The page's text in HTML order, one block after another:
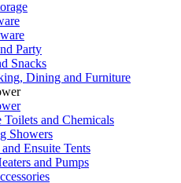
Party
Snacks
Dining and Furniture
Toilets and Chemicals
Showers
Ensuite Tents
and Pumps